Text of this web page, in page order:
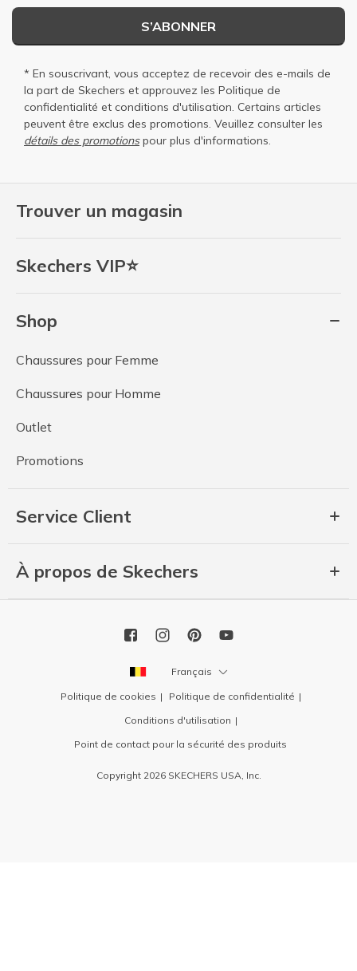
Trouver un magasin
Skechers VIP⭐
Shop
Chaussures pour Femme
Chaussures pour Homme
Outlet
Promotions
Service Client
À propos de Skechers
S’ABONNER
* En souscrivant, vous acceptez de recevoir des e-mails de
la part de Skechers et approuvez les Politique de
confidentialité et conditions d'utilisation . Certains articles
peuvent être exclus des promotions. Veuillez consulter les
détails des promotionspour plus d'informations.
Français
Politique de cookies
Politique de confidentialité
Conditions d'utilisation
Point de contact pour la sécurité des produits
Copyright 2026 SKECHERS USA, Inc.